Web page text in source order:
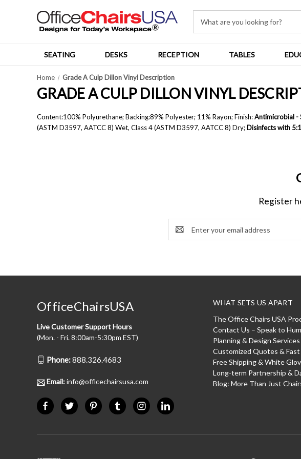
SEATING DESKS RECEPTION TABLES
Home Grade A Culp Dillon Vinyl Description
GRADE A CULP DILLON VINYL
Content:100% Polyurethane; Backing:89% Polyester; 11% Rayon; Finish:Antimicrobial -
(ASTM D3597, AATCC 8) Wet, Class 4 (ASTM D3597, AATCC 8) Dry; Disinfects with
Register
Email
Address
WHAT SETS US APART
The Office Chairs USA
Contact Us – Speak to
Planning & Design Services
Customized Quotes &
Free Shipping & White
Long-term Partnership &
Blog: More Than Just
OfficeChairsUSA
Live Customer Support Hours
(Mon. - Fri. 8:00am-5:30pm EST)
Phone:888.326.4683
Email:info@officechairsusa.com